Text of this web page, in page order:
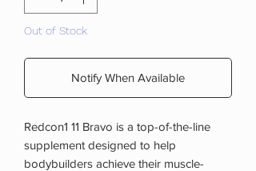
Out of Stock
Notify When Available
Redcon1 11 Bravo is a top-of-the-line
supplement designed to help
bodybuilders achieve their muscle-